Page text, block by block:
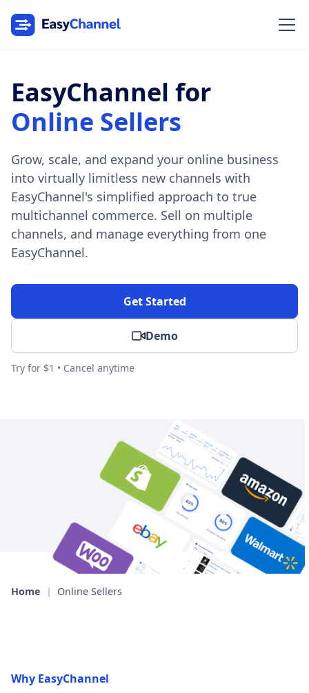
EasyChannel for
Online Sellers
Grow, scale, and expand your online business
into virtually limitless new channels with
EasyChannel's simplified approach to true
multichannel commerce. Sell on multiple
channels, and manage everything from one
EasyChannel.
Demo
Get Started
Try for $1 • Cancel anytime
Home | Online Sellers
Why EasyChannel